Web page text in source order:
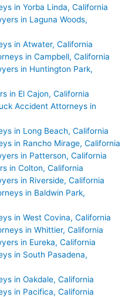
in Yorba Linda, California
in Laguna Woods,
in Atwater, California
in Campbell, California
in Huntington Park,
in El Cajon, California
Accident Attorneys in
in Long Beach, California
in Rancho Mirage, California
in Patterson, California
in Colton, California
in Riverside, California
in Baldwin Park,
in West Covina, California
in Whittier, California
in Eureka, California
in South Pasadena,
in Oakdale, California
in Pacifica, California